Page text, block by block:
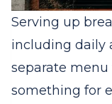
Serving up
including daily
separate
something for